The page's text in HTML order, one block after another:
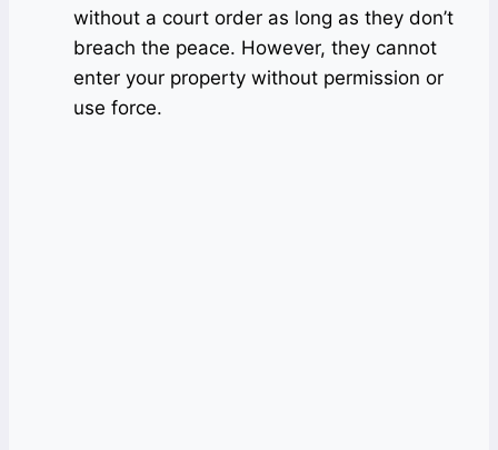
without a court order as long as they don’t
breach the peace. However, they cannot
enter your property without permission or
use force.